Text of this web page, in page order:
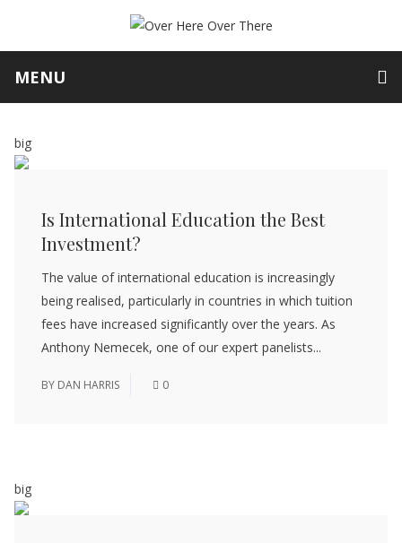
MENU
big
Is International Education the Best
Investment?
The value of international education is increasingly
being realised, particularly in countries in which tuition
fees have increased significantly over the years. As
Anthony Nemecek, one of our expert panelists...
BY DAN HARRIS 0
big